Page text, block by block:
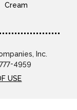
Cream
Inc.
4959
USE